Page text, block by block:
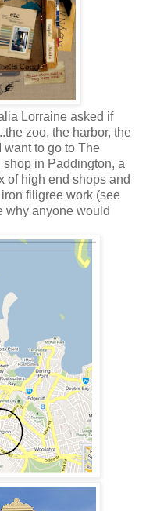
Lorraine asked if
zoo, the harbor, the
to go to The
in Paddington, a
of high end shops and
filigree work (see
why anyone would